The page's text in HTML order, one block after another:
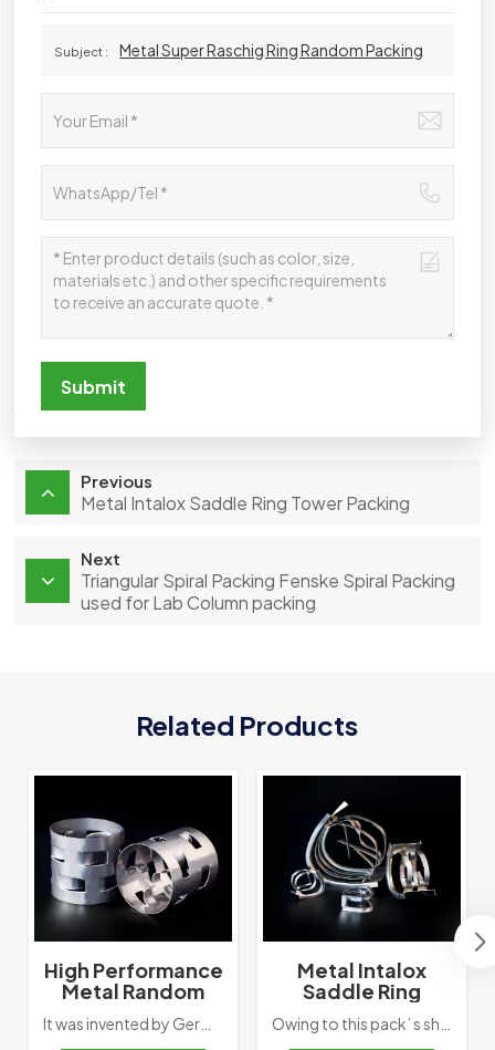
Subject : Metal Super Raschig Ring Random Packing
Submit
Previous
Metal Intalox Saddle Ring Tower Packing
Next
Triangular Spiral Packing Fenske Spiral Packing
used for Lab Column packing
Related Products
High Performance
Metal Random
Packing Metal Pall
Ring
Metal Intalox
Saddle Ring
Tower Packing